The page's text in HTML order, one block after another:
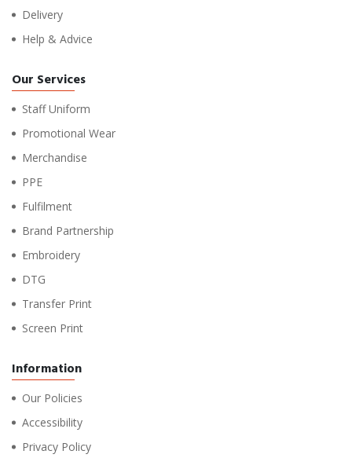
Delivery
Help & Advice
Our Services
Staff Uniform
Promotional Wear
Merchandise
PPE
Fulfilment
Brand Partnership
Embroidery
DTG
Transfer Print
Screen Print
Information
Our Policies
Accessibility
Privacy Policy